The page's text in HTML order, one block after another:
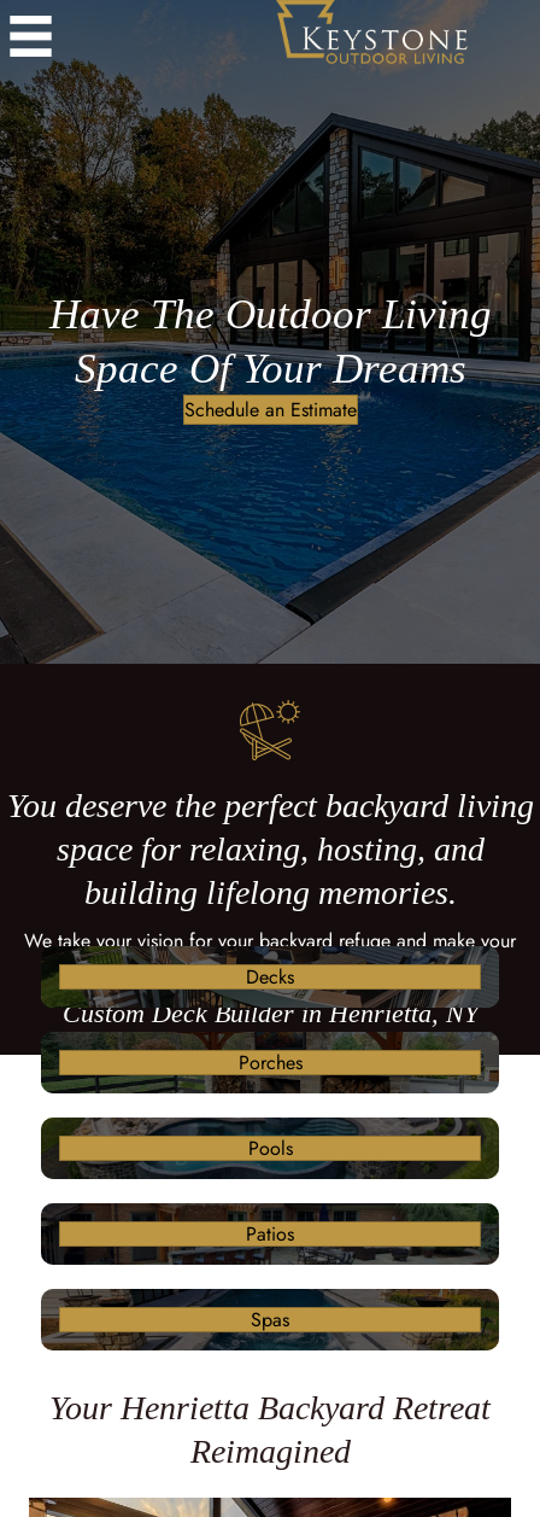
Have The Outdoor Living
Space Of Your Dreams
Schedule an Estimate
You deserve the perfect backyard living
space for relaxing, hosting, and
building lifelong memories.
We take your vision for your backyard refuge and make your
dreams come true with a custom deck.
Custom Deck Builder in Henrietta, NY
Decks
Porches
Pools
Patios
Spas
Your Henrietta Backyard Retreat
Reimagined